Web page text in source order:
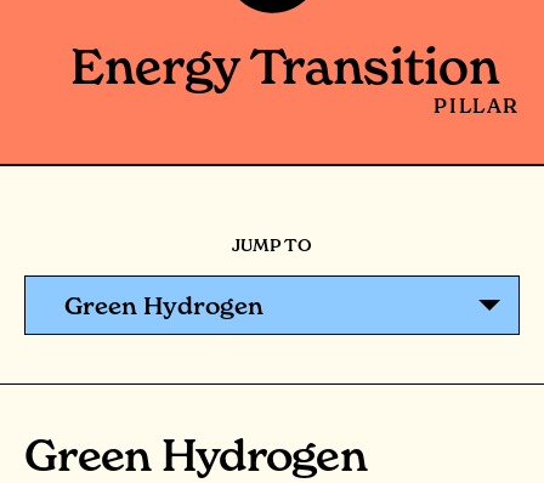
Energy Transition
PILLAR
JUMP TO
Green Hydrogen
Green Hydrogen